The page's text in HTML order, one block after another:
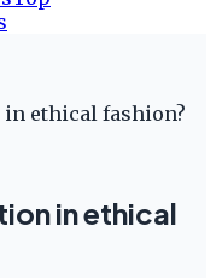
ethical fashion?
in ethical